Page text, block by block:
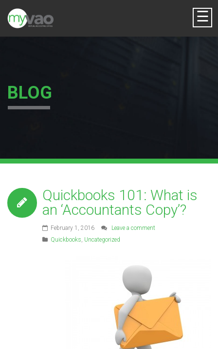
☰
BLOG
Quickbooks 101: What is
an ‘Accountants Copy’?
February 1, 2016
Leave a comment
Quickbooks, Uncategorized